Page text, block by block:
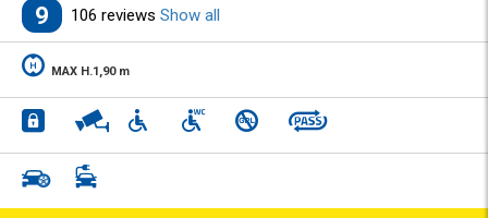
9 106 reviews Show all
MAX H.1,90 m